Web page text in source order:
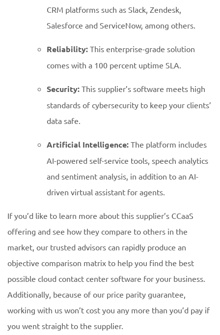
CRM platforms such as Slack, Zendesk,
Salesforce and ServiceNow, among others.
Reliability: This enterprise-grade solution
comes with a 100 percent uptime SLA.
Security: This supplier’s software meets high
standards of cybersecurity to keep your clients’
data safe.
Artificial Intelligence: The platform includes
AI-powered self-service tools, speech analytics
and sentiment analysis, in addition to an AI-
driven virtual assistant for agents.
If you’d like to learn more about this supplier’s CCaaS
offering and see how they compare to others in the
market, our trusted advisors can rapidly produce an
objective comparison matrix to help you find the best
possible cloud contact center software for your business.
Additionally, because of our price parity guarantee,
working with us won’t cost you any more than you’d pay if
you went straight to the supplier.